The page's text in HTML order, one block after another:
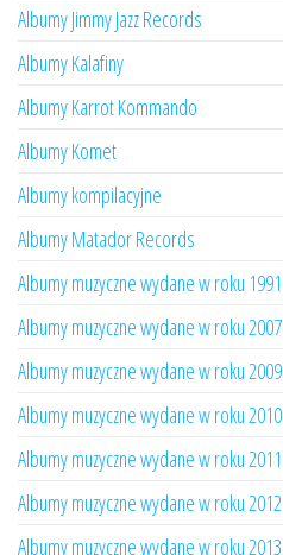
Albumy Jimmy Jazz Records
Albumy Kalafiny
Albumy Karrot Kommando
Albumy Komet
Albumy kompilacyjne
Albumy Matador Records
Albumy muzyczne wydane w roku 1991
Albumy muzyczne wydane w roku 2007
Albumy muzyczne wydane w roku 2009
Albumy muzyczne wydane w roku 2010
Albumy muzyczne wydane w roku 2011
Albumy muzyczne wydane w roku 2012
Albumy muzyczne wydane w roku 2013